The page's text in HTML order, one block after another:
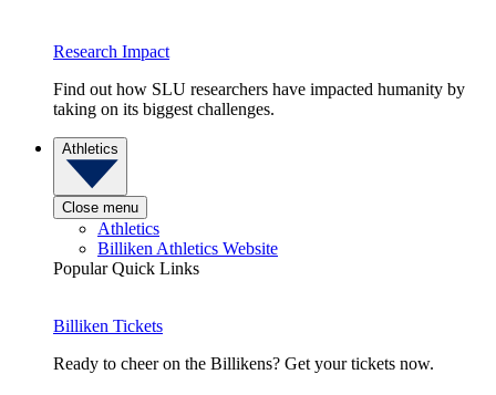
Research Impact
Find out how SLU researchers have impacted humanity by
taking on its biggest challenges.
Athletics
Close menu
Athletics
Billiken Athletics Website
Popular Quick Links
Billiken Tickets
Ready to cheer on the Billikens? Get your tickets now.